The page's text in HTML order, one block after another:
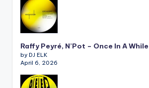
Raffy Peyré, N’Pot – Once In A While
by DJ ELK
April 6, 2026